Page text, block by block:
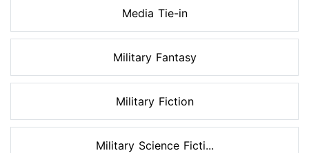
Media Tie-in
Military Fantasy
Military Fiction
Military Science Ficti...